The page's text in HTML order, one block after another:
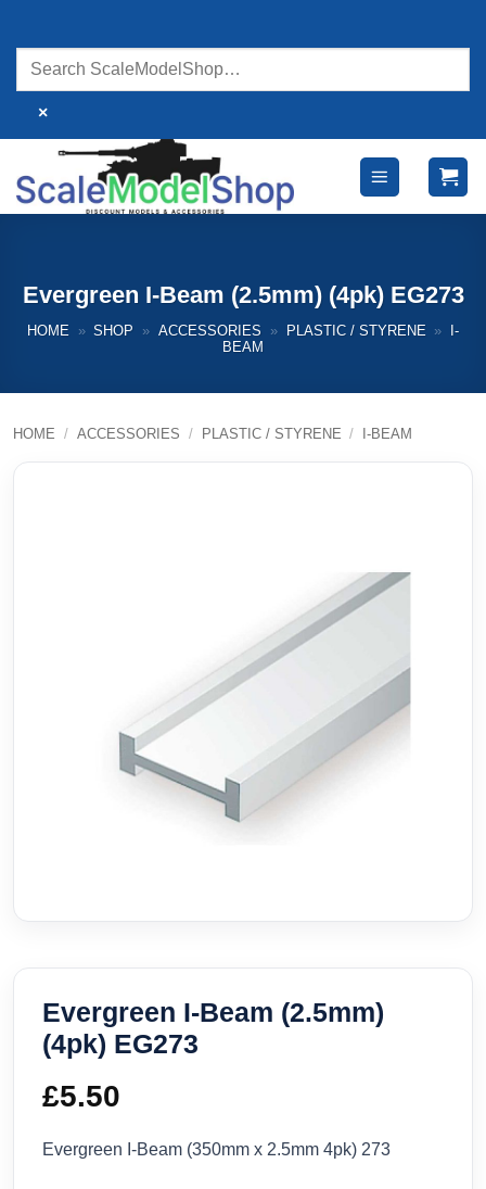
content
×
Evergreen I-Beam (2.5mm) (4pk) EG273
HOME » SHOP » ACCESSORIES » PLASTIC / STYRENE »
I-
BEAM
HOME / ACCESSORIES / PLASTIC / STYRENE / I-BEAM
Evergreen I-Beam (2.5mm)
(4pk) EG273
£5.50
Evergreen I-Beam (350mm x 2.5mm 4pk) 273